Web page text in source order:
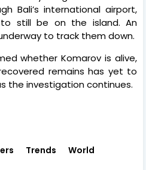
Bali’s international airport,
still be on the island. An
to track them down.
whether Komarov is alive,
remains has yet to
the investigation continues.
Trends World